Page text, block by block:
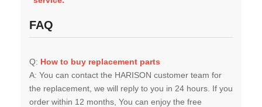
FAQ
Q: How to buy replacement parts
A: You can contact the HARISON customer team for
the replacement, we will reply to you in 24 hours. If you
order within 12 months, You can enjoy the free